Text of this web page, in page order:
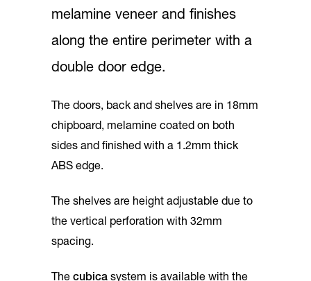
melamine veneer and finishes
along the entire perimeter with a
double door edge.
The doors, back and shelves are in 18mm
chipboard, melamine coated on both
sides and finished with a 1.2mm thick
ABS edge.
The shelves are height adjustable due to
the vertical perforation with 32mm
spacing.
The cubica system is available with the